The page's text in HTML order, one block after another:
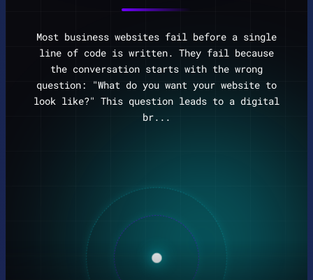
Most business websites fail before a single
line of code is written. They fail because
the conversation starts with the wrong
question: "What do you want your website to
look like?" This question leads to a digital
br...